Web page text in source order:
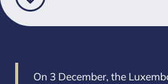
On 3 December, the